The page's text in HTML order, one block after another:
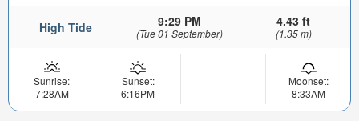
High Tide 9:29 PM
(Tue 01 September)
4.43 ft
(1.35 m)
Sunrise:
7:28AM
Sunset:
6:16PM
Moonset:
8:33AM